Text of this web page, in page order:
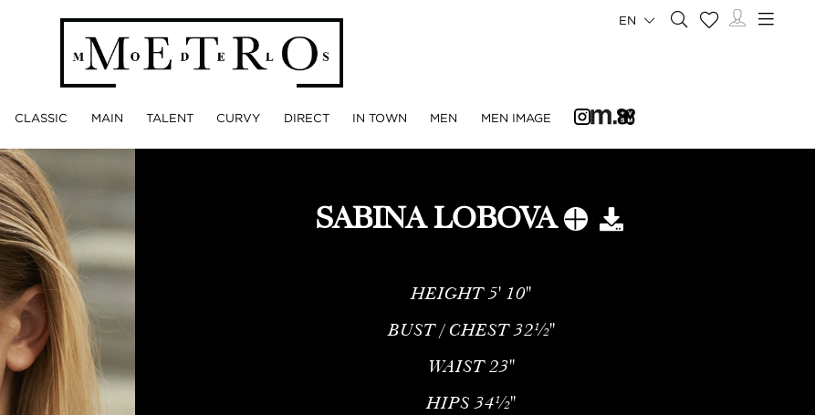
CLASSIC MAIN TALENT CURVY DIRECT IN TOWN MEN MEN IMAGE
EN
SABINA LOBOVA
HEIGHT 5' 10''
BUST / CHEST 32½''
WAIST 23''
HIPS 34½''